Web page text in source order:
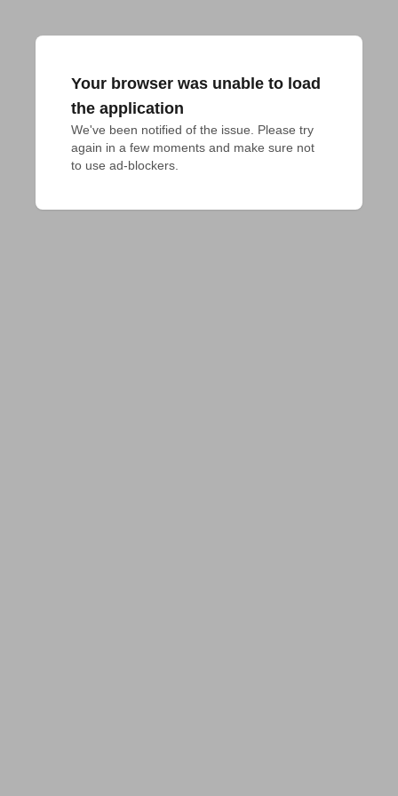
Your browser was unable to load
the application
We've been notified of the issue. Please try
again in a few moments and make sure not
to use ad-blockers.